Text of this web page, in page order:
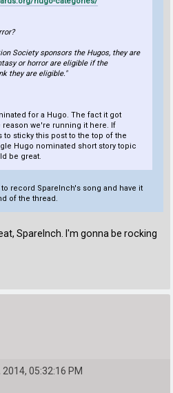
Society sponsors the Hugos, they are
or horror are eligible if the
they are eligible."
for a Hugo. The fact it got
we're running it here. If
to sticky this post to the top of the
Hugo nominated short story topic
be great.
to record SpareInch's song and have it
of the thread.
SpareInch. I'm gonna be rocking
05:32:16 PM